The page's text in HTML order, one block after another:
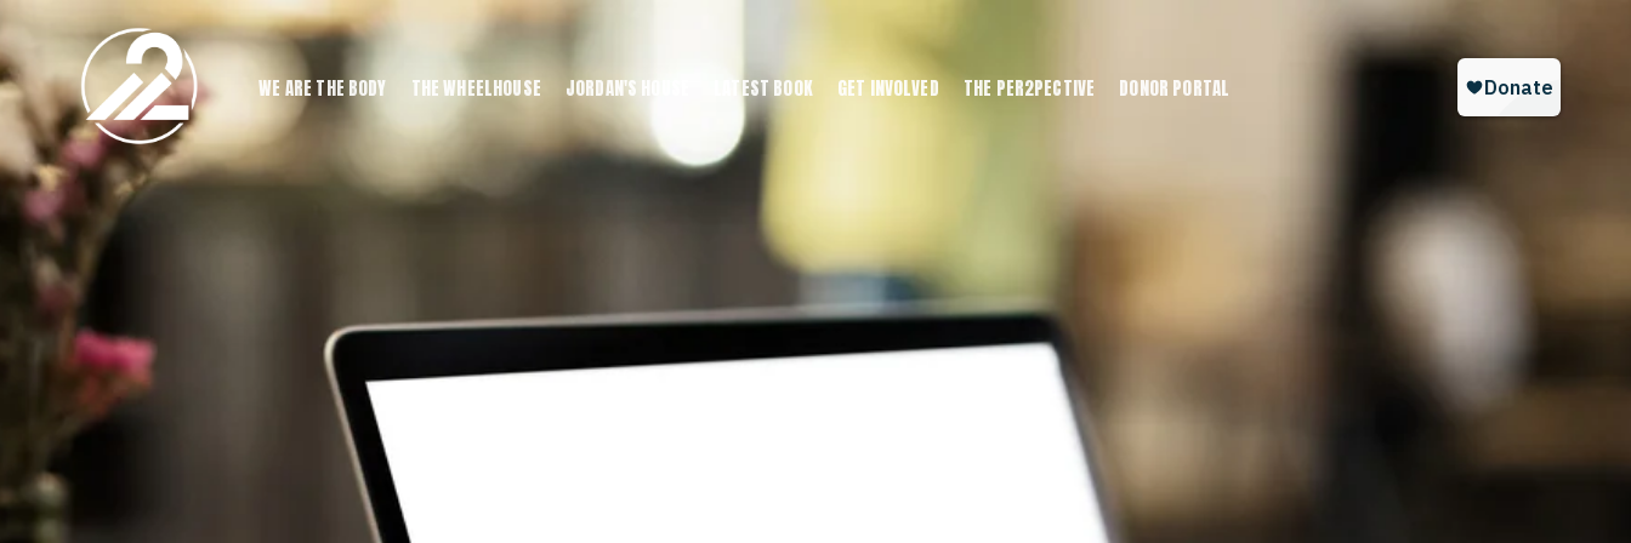
WE ARE THE BODY THE WHEELHOUSE JORDAN'S HOUSE LATEST BOOK GET INVOLVED THE PER2PECTIVE DONOR PORTAL